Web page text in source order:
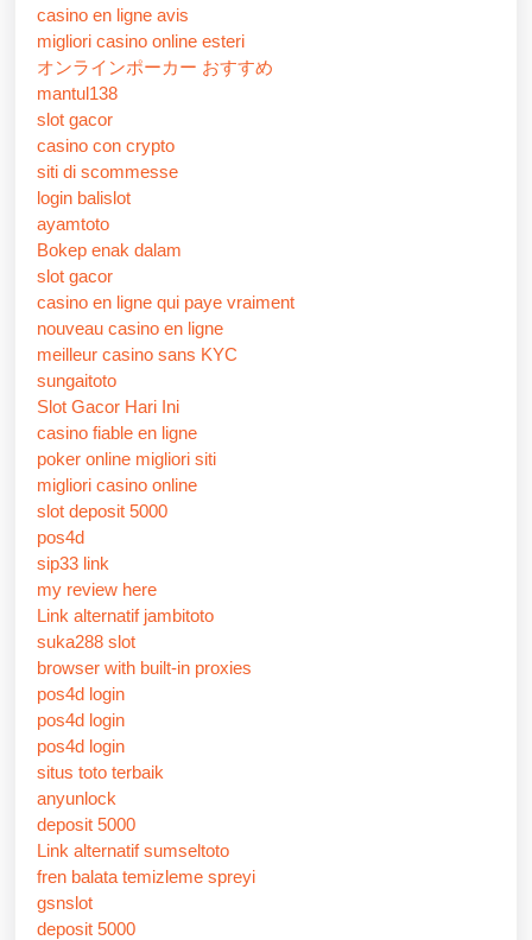
casino en ligne avis
migliori casino online esteri
オンラインポーカー おすすめ
mantul138
slot gacor
casino con crypto
siti di scommesse
login balislot
ayamtoto
Bokep enak dalam
slot gacor
casino en ligne qui paye vraiment
nouveau casino en ligne
meilleur casino sans KYC
sungaitoto
Slot Gacor Hari Ini
casino fiable en ligne
poker online migliori siti
migliori casino online
slot deposit 5000
pos4d
sip33 link
my review here
Link alternatif jambitoto
suka288 slot
browser with built-in proxies
pos4d login
pos4d login
pos4d login
situs toto terbaik
anyunlock
deposit 5000
Link alternatif sumseltoto
fren balata temizleme spreyi
gsnslot
deposit 5000